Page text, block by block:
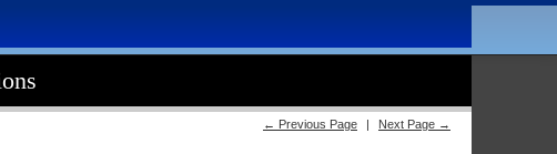
← Previous Page | Next Page →